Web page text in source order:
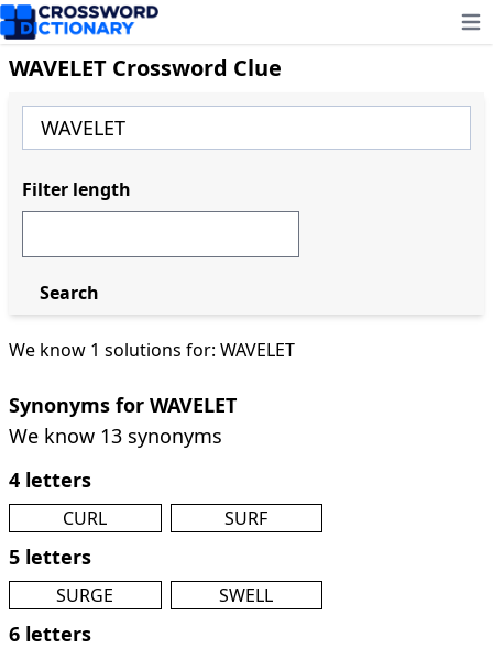
WAVELET Crossword Clue
We know 1 solutions for: WAVELET
Synonyms for WAVELET
We know 13 synonyms
4 letters
CURL SURF
5 letters
SURGE SWELL
6 letters
Filter length
Search